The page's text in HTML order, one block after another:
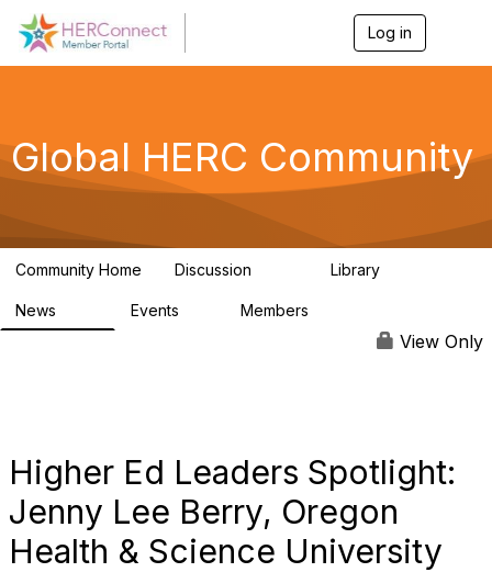
Log in
n
a
g
a
Global HERC Community
Community Home Discussion Library
News Events Members
View Only
Higher Ed Leaders Spotlight:
Jenny Lee Berry, Oregon
Health & Science University